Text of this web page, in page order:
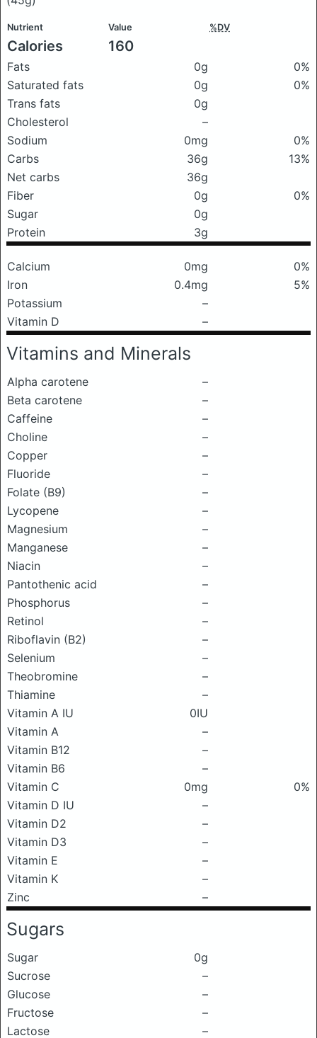
Nutrient Value %DV
Calories 160
Fats 0g
0%
Saturated fats
0g
0%
Trans fats
0g
Cholesterol
–
Sodium
0mg
0%
Carbs
36g
13%
Net carbs
36g
Fiber
0g
0%
Sugar
0g
Protein
3g
Calcium 0mg
0%
Iron
0.4mg
5%
Potassium
–
Vitamin D
–
Vitamins and Minerals
Alpha carotene
–
Beta carotene
–
Caffeine
–
Choline
–
Copper
–
Fluoride
–
Folate (B9)
–
Lycopene
–
Magnesium
–
Manganese
–
Niacin
–
Pantothenic acid
–
Phosphorus
–
Retinol
–
Riboflavin (B2)
–
Selenium
–
Theobromine
–
Thiamine
–
Vitamin A IU
0IU
Vitamin A
–
Vitamin B12
–
Vitamin B6
–
Vitamin C
0mg
0%
Vitamin D IU
–
Vitamin D2
–
Vitamin D3
–
Vitamin E
–
Vitamin K
–
Zinc
–
Sugars
Sugar
0g
Sucrose
–
Glucose
–
Fructose
–
Lactose
–